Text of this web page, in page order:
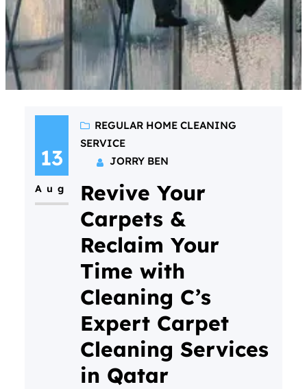
13
Aug
REGULAR HOME CLEANING
SERVICE
JORRY BEN
Revive Your
Carpets &
Reclaim Your
Time with
Cleaning C’s
Expert Carpet
Cleaning Services
in Qatar